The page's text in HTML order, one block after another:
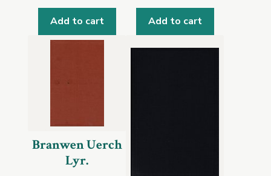
Add to cart Add to cart
Branwen Uerch
Lyr.